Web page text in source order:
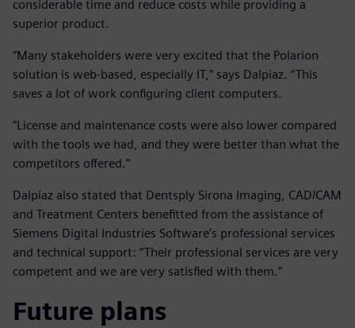
considerable time and reduce costs while providing a
superior product.
“Many stakeholders were very excited that the Polarion
solution is web-based, especially IT,” says Dalpiaz. “This
saves a lot of work configuring client computers.
“License and maintenance costs were also lower compared
with the tools we had, and they were better than what the
competitors offered.”
Dalpiaz also stated that Dentsply Sirona Imaging, CAD/CAM
and Treatment Centers benefitted from the assistance of
Siemens Digital Industries Software’s professional services
and technical support: “Their professional services are very
competent and we are very satisfied with them.”
Future plans